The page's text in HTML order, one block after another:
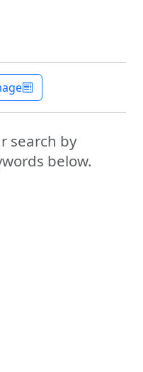
search by
below.